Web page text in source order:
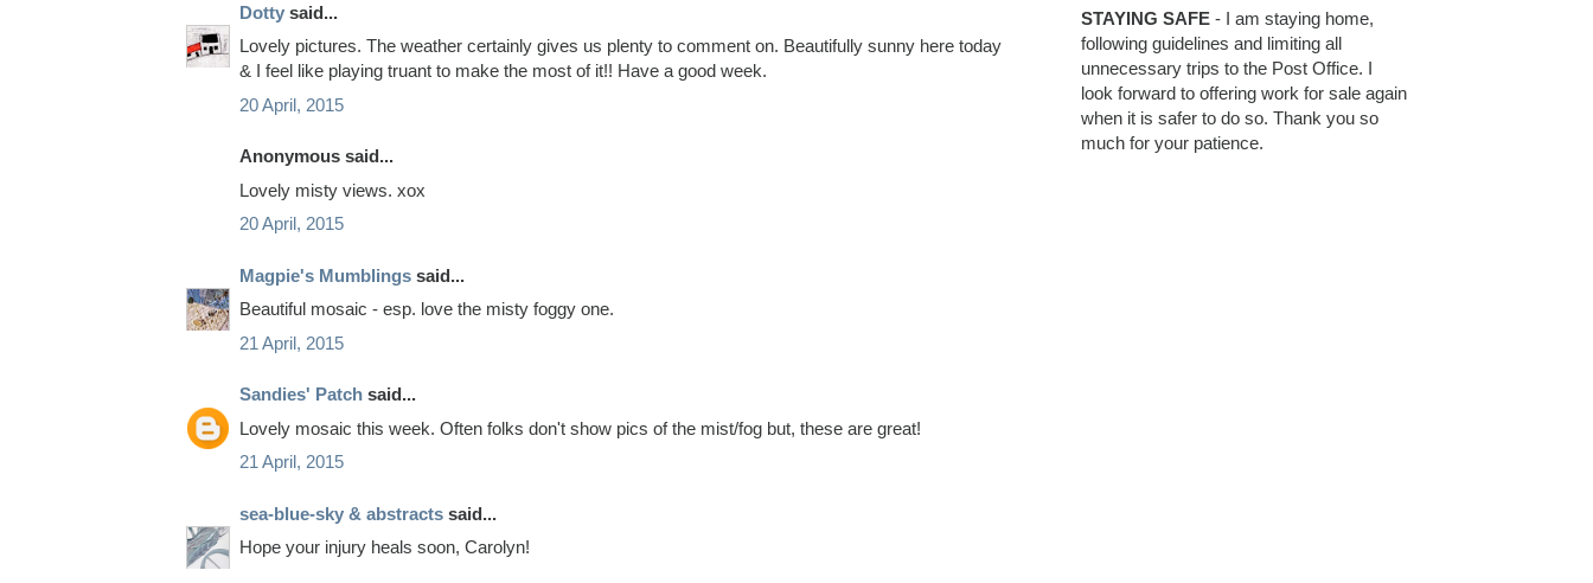
Dotty said...
Lovely pictures. The weather certainly gives us plenty to comment on. Beautifully sunny here today
& I feel like playing truant to make the most of it!! Have a good week.
20 April, 2015
Anonymous said...
Lovely misty views. xox
20 April, 2015
Magpie's Mumblings said...
Beautiful mosaic - esp. love the misty foggy one.
21 April, 2015
Sandies' Patch said...
Lovely mosaic this week. Often folks don't show pics of the mist/fog but, these are great!
21 April, 2015
sea-blue-sky & abstracts said...
Hope your injury heals soon, Carolyn!
STAYING SAFE - I am staying home,
following guidelines and limiting all
unnecessary trips to the Post Office. I
look forward to offering work for sale again
when it is safer to do so. Thank you so
much for your patience.